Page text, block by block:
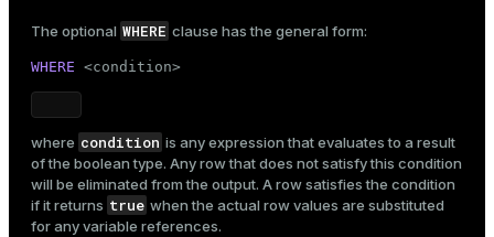
The optional WHERE clause has the general form:
WHERE <condition>
where condition is any expression that evaluates to a result
of the boolean type. Any row that does not satisfy this condition
will be eliminated from the output. A row satisfies the condition
if it returns true when the actual row values are substituted
for any variable references.